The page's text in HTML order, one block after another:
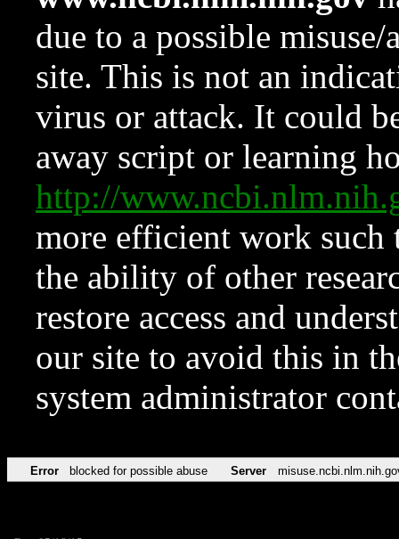
due to a possible
site. This is not an
virus or attack. It could
away script or learning
http://
more efficient work such
the ability of other
restore access and
our site to avoid this in
system administrator
Error blocked for possible abuse Server